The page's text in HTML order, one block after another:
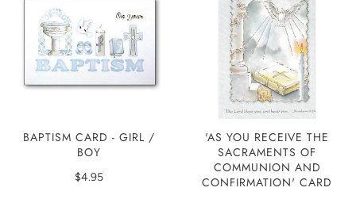
BAPTISM CARD - GIRL /
BOY
$4.95
'AS YOU RECEIVE THE
SACRAMENTS OF
COMMUNION AND
CONFIRMATION' CARD